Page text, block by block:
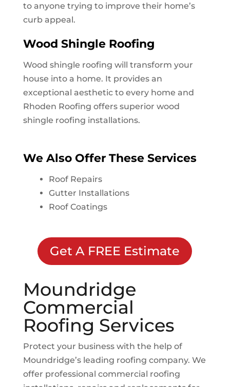
to anyone trying to improve their home’s
curb appeal.
Wood Shingle Roofing
Wood shingle roofing will transform your
house into a home. It provides an
exceptional aesthetic to every home and
Rhoden Roofing offers superior wood
shingle roofing installations.
We Also Offer These Services
Roof Repairs
Gutter Installations
Roof Coatings
Get A FREE Estimate
Moundridge
Commercial
Roofing Services
Protect your business with the help of
Moundridge’s leading roofing company. We
offer professional commercial roofing